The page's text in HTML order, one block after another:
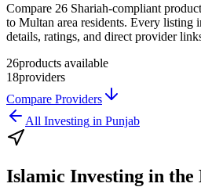
Compare 26 Shariah-compliant
to Multan area residents. Every listing
details, ratings, and direct provider
26products available
18providers
Compare Providers
All Investing in Punjab
Islamic Investing in the